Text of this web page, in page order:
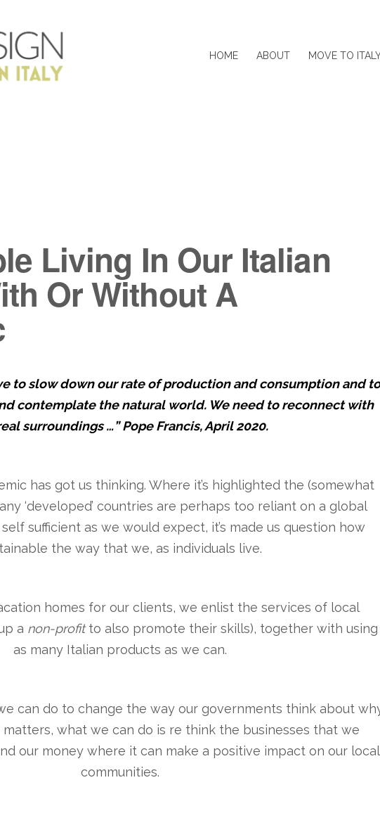
HOME ABOUT MOVE TO
Living In Our Italian
Or Without A
to slow down our rate of production and consumption and to
contemplate the natural world. We need to reconnect with
surroundings …” Pope Francis, April 2020.
has got us thinking. Where it’s highlighted the (somewhat
‘developed’ countries are perhaps too reliant on a global
sufficient as we would expect, it’s made us question how
the way that we, as individuals live.
homes for our clients, we enlist the services of local
a non-profitto also promote their skills), together with using
as many Italian products as we can.
can do to change the way our governments think about
what we can do is re think the businesses that we
our money where it can make a positive impact on our local
communities.